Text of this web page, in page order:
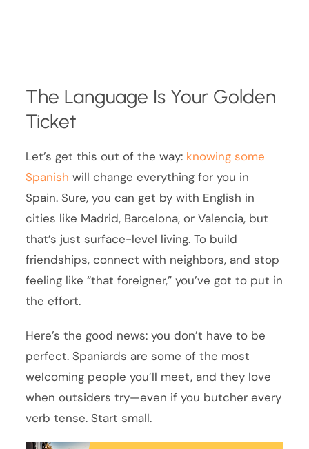
The Language Is Your Golden
Ticket
Let’s get this out of the way: knowing some
Spanish will change everything for you in
Spain. Sure, you can get by with English in
cities like Madrid, Barcelona, or Valencia, but
that’s just surface-level living. To build
friendships, connect with neighbors, and stop
feeling like “that foreigner,” you’ve got to put in
the effort.
Here’s the good news: you don’t have to be
perfect. Spaniards are some of the most
welcoming people you’ll meet, and they love
when outsiders try—even if you butcher every
verb tense. Start small.